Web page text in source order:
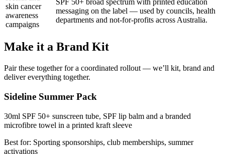
skin cancer
awareness
campaigns
messaging on the label — used by councils, health
departments and not-for-profits across Australia.
Make it a Brand Kit
Pair these together for a coordinated rollout — we’ll kit, brand and
deliver everything together.
Sideline Summer Pack
30ml SPF 50+ sunscreen tube, SPF lip balm and a branded
microfibre towel in a printed kraft sleeve
Best for: Sporting sponsorships, club memberships, summer
activations